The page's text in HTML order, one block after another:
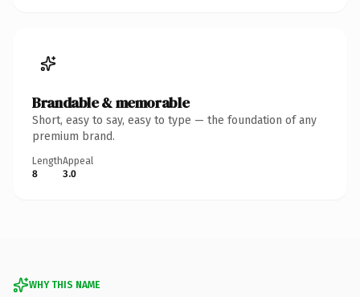
Brandable & memorable
Short, easy to say, easy to type — the foundation of any
premium brand.
Length
8
Appeal
3.0
WHY THIS NAME